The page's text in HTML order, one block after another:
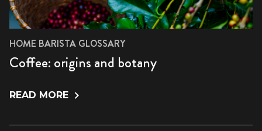
HOME BARISTA GLOSSARY
Coffee: origins and botany
READ MORE